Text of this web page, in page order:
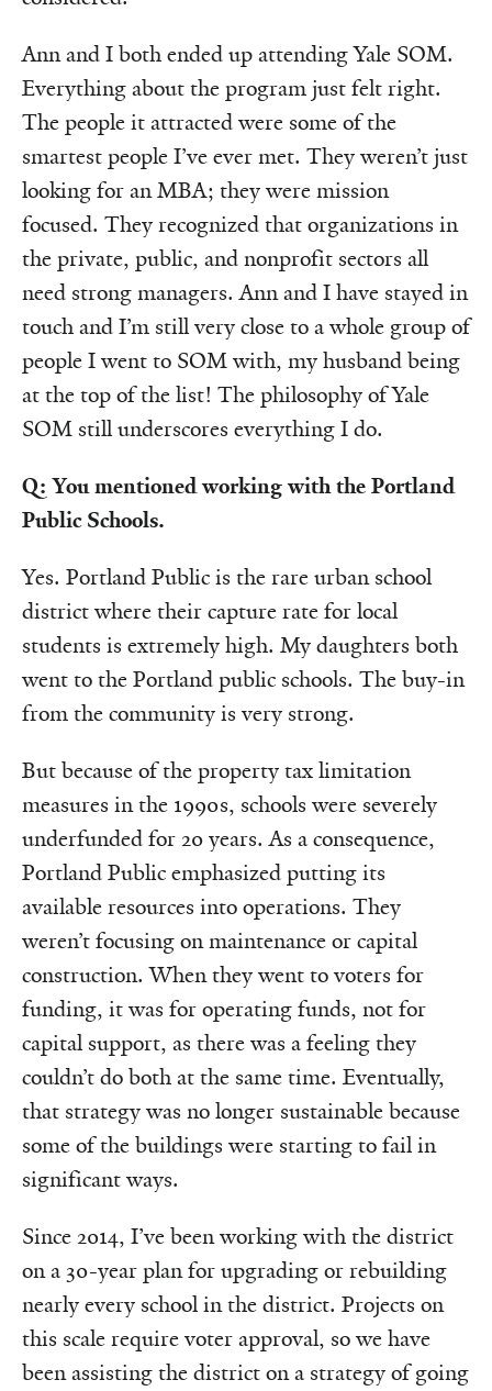
Ann and I both ended up attending Yale SOM.
Everything about the program just felt right.
The people it attracted were some of the
smartest people I’ve ever met. They weren’t just
looking for an MBA; they were mission
focused. They recognized that organizations in
the private, public, and nonprofit sectors all
need strong managers. Ann and I have stayed in
touch and I’m still very close to a whole group of
people I went to SOM with, my husband being
at the top of the list! The philosophy of Yale
SOM still underscores everything I do.
Q: You mentioned working with the Portland
Public Schools.
Yes. Portland Public is the rare urban school
district where their capture rate for local
students is extremely high. My daughters both
went to the Portland public schools. The buy-in
from the community is very strong.
But because of the property tax limitation
measures in the 1990s, schools were severely
underfunded for 20 years. As a consequence,
Portland Public emphasized putting its
available resources into operations. They
weren’t focusing on maintenance or capital
construction. When they went to voters for
funding, it was for operating funds, not for
capital support, as there was a feeling they
couldn’t do both at the same time. Eventually,
that strategy was no longer sustainable because
some of the buildings were starting to fail in
significant ways.
Since 2014, I’ve been working with the district
on a 30-year plan for upgrading or rebuilding
nearly every school in the district. Projects on
this scale require voter approval, so we have
been assisting the district on a strategy of going